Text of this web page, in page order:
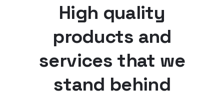
High quality
products and
services that we
stand behind